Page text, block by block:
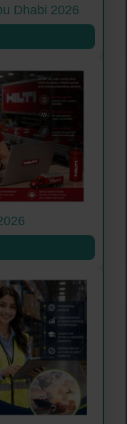
Dhabi 2026